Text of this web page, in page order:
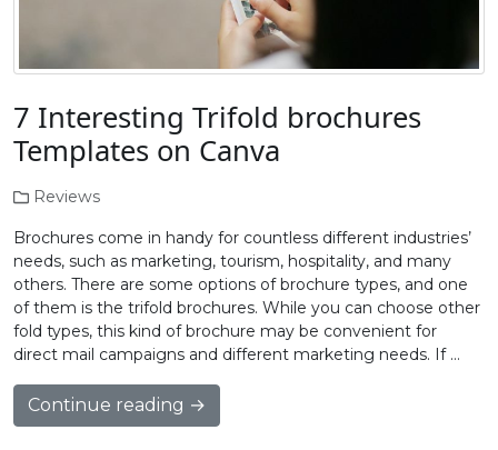
7 Interesting Trifold brochures
Templates on Canva
Reviews
Brochures come in handy for countless different industries’
needs, such as marketing, tourism, hospitality, and many
others. There are some options of brochure types, and one
of them is the trifold brochures. While you can choose other
fold types, this kind of brochure may be convenient for
direct mail campaigns and different marketing needs. If …
Continue reading →